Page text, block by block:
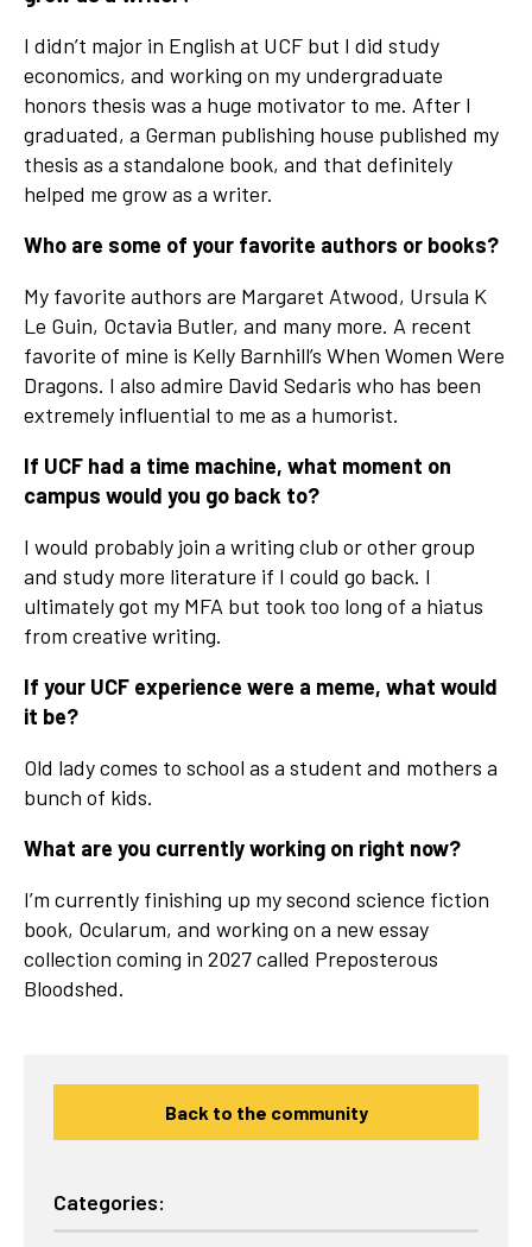
I didn’t major in English at UCF but I did study
economics, and working on my undergraduate
honors thesis was a huge motivator to me. After I
graduated, a German publishing house published my
thesis as a standalone book, and that definitely
helped me grow as a writer.
Who are some of your favorite authors or books?
My favorite authors are Margaret Atwood, Ursula K
Le Guin, Octavia Butler, and many more. A recent
favorite of mine is Kelly Barnhill’s When Women Were
Dragons. I also admire David Sedaris who has been
extremely influential to me as a humorist.
If UCF had a time machine, what moment on
campus would you go back to?
I would probably join a writing club or other group
and study more literature if I could go back. I
ultimately got my MFA but took too long of a hiatus
from creative writing.
If your UCF experience were a meme, what would
it be?
Old lady comes to school as a student and mothers a
bunch of kids.
What are you currently working on right now?
I’m currently finishing up my second science fiction
book, Ocularum, and working on a new essay
collection coming in 2027 called Preposterous
Bloodshed.
Back to the community
Categories: